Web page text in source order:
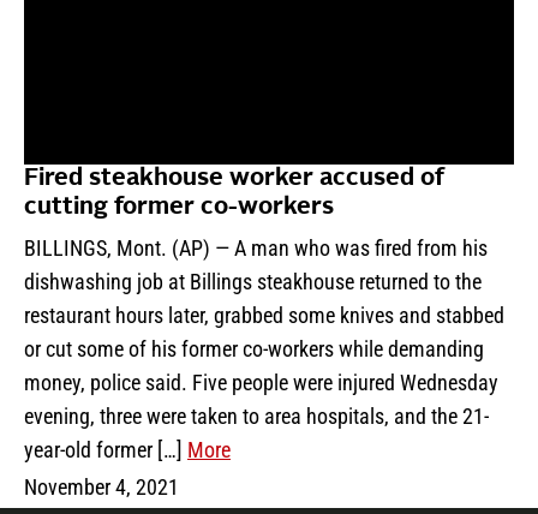
Fired steakhouse worker accused of
cutting former co-workers
BILLINGS, Mont. (AP) — A man who was fired from his
dishwashing job at Billings steakhouse returned to the
restaurant hours later, grabbed some knives and stabbed
or cut some of his former co-workers while demanding
money, police said. Five people were injured Wednesday
evening, three were taken to area hospitals, and the 21-
year-old former […] More
November 4, 2021